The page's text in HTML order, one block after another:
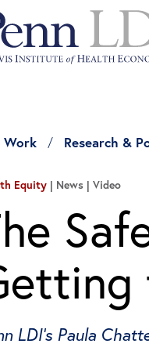
Work Research &
Equity News | Video
LDI’s Paula